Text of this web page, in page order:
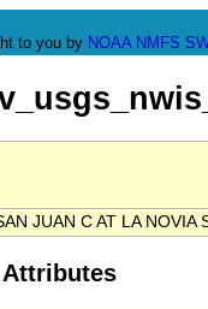
to you by NOAA NMFS
JUAN C AT LA NOVIA
Attributes